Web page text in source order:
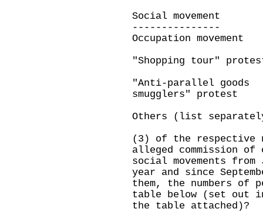
Social
Occupation movement
"Shopping tour"
"Anti-parallel goods
smugglers" protest
Others (list
(3) of the respective
alleged commission
social movements
year and since
them, the numbers
table below (set out
the table attached)?